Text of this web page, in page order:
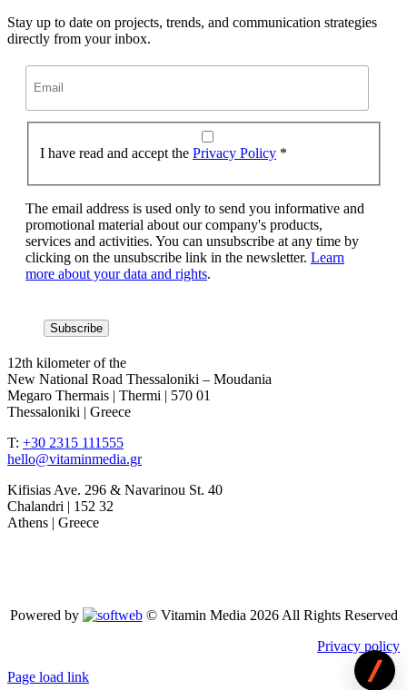
Stay up to date on projects, trends, and communication strategies
directly from your inbox.
I have read and accept the Privacy Policy *
The email address is used only to send you informative and
promotional material about our company's products,
services and activities. You can unsubscribe at any time by
clicking on the unsubscribe link in the newsletter. Learn
more about your data and rights.
12th kilometer of the
New National Road Thessaloniki – Moudania
Megaro Thermais | Thermi | 570 01
Thessaloniki | Greece
T: +30 2315 111555
hello@vitaminmedia.gr
Kifisias Ave. 296 & Navarinou St. 40
Chalandri | 152 32
Athens | Greece
Powered by
© Vitamin Media 2026 All Rights Reserved
Privacy policy
Page load link